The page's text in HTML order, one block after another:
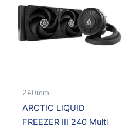
240mm
ARCTIC LIQUID
FREEZER III 240 Multi